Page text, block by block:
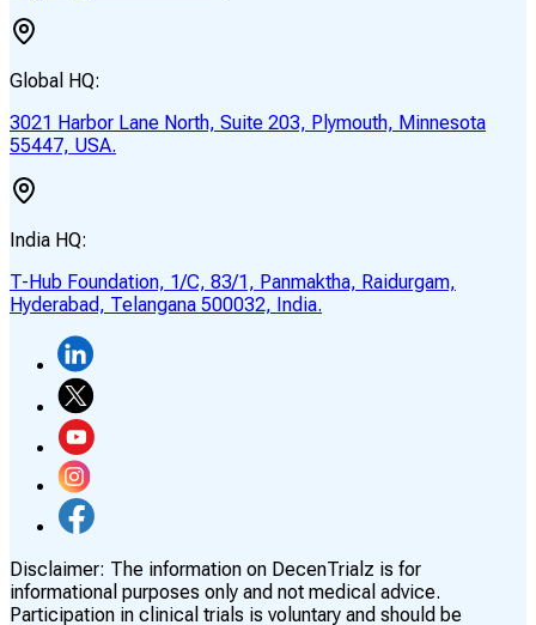
Global HQ:
3021 Harbor Lane North, Suite 203, Plymouth, Minnesota
55447, USA.
India HQ:
T-Hub Foundation, 1/C, 83/1, Panmaktha, Raidurgam,
Hyderabad, Telangana 500032, India.
Disclaimer: The information on DecenTrialz is for
informational purposes only and not medical advice.
Participation in clinical trials is voluntary and should be